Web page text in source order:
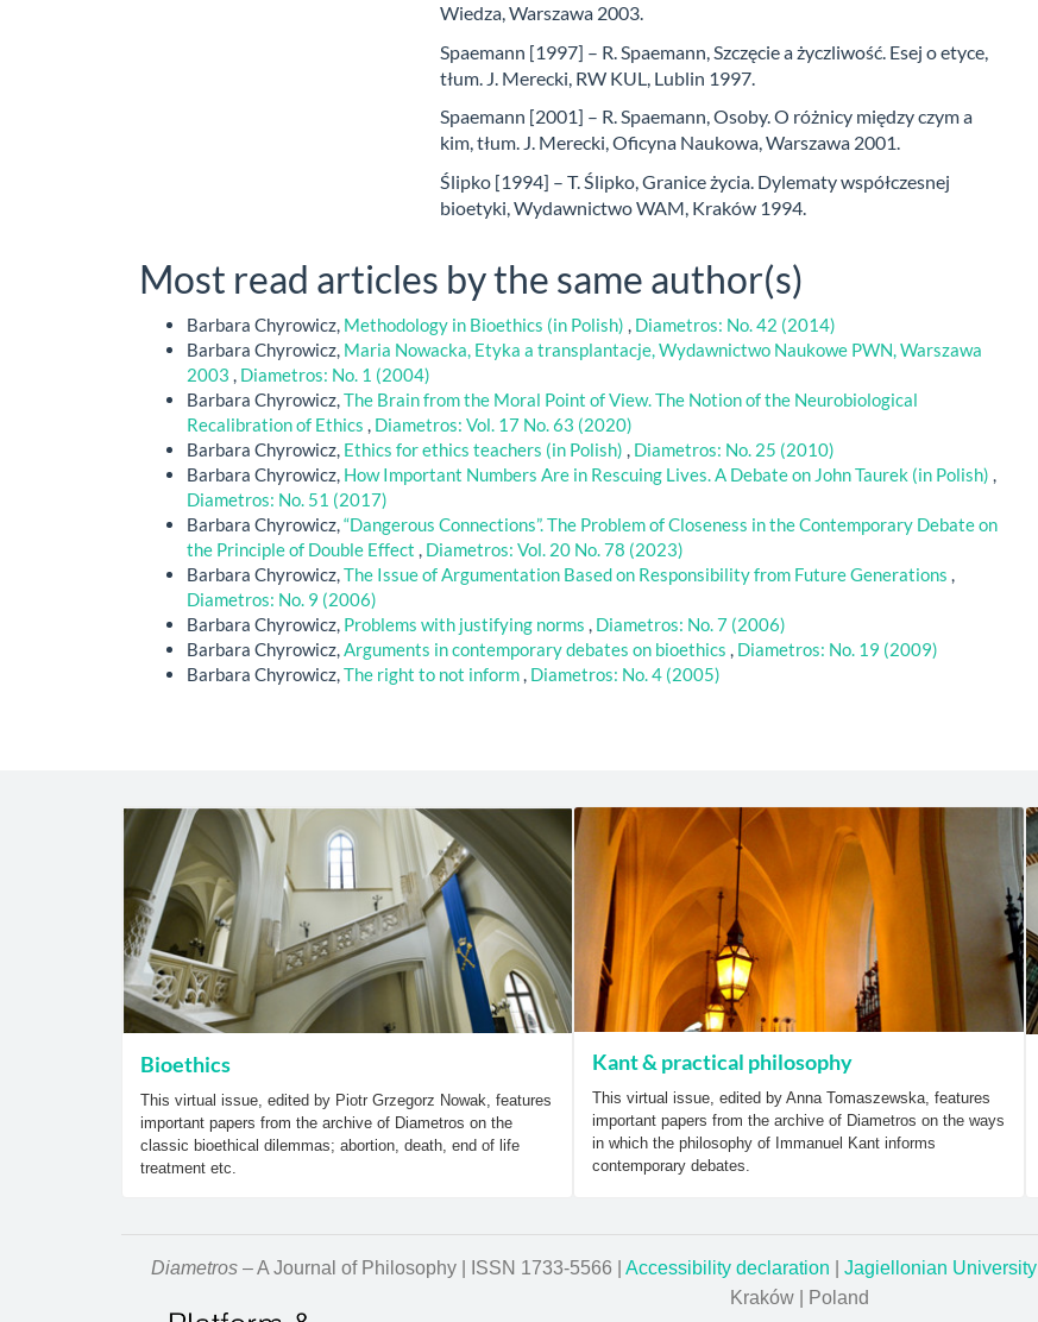
Wiedza, Warszawa 2003.
Spaemann [1997] – R. Spaemann, Szczęcie a życzliwość. Esej o etyce,
tłum. J. Merecki, RW KUL, Lublin 1997.
Spaemann [2001] – R. Spaemann, Osoby. O różnicy między czym a
kim, tłum. J. Merecki, Oficyna Naukowa, Warszawa 2001.
Ślipko [1994] – T. Ślipko, Granice życia. Dylematy współczesnej
bioetyki, Wydawnictwo WAM, Kraków 1994.
Most read articles by the same author(s)
Barbara Chyrowicz, Methodology in Bioethics (in Polish) , Diametros: No. 42 (2014)
Barbara Chyrowicz, Maria Nowacka, Etyka a transplantacje, Wydawnictwo Naukowe PWN, Warszawa
2003 , Diametros: No. 1 (2004)
Barbara Chyrowicz,The Brain from the Moral Point of View. The Notion of the Neurobiological
Recalibration of Ethics , Diametros: Vol. 17 No. 63 (2020)
Barbara Chyrowicz, Ethics for ethics teachers (in Polish) , Diametros: No. 25 (2010)
Barbara Chyrowicz, How Important Numbers Are in Rescuing Lives. A Debate on John Taurek (in Polish) ,
Diametros: No. 51 (2017)
Barbara Chyrowicz,“Dangerous Connections”. The Problem of Closeness in the Contemporary Debate on
the Principle of Double Effect , Diametros: Vol. 20 No. 78 (2023)
Barbara Chyrowicz,The Issue of Argumentation Based on Responsibility from Future Generations ,
Diametros: No. 9 (2006)
Barbara Chyrowicz, Problems with justifying norms , Diametros: No. 7 (2006)
Barbara Chyrowicz,Arguments in contemporary debates on bioethics , Diametros: No. 19 (2009)
Barbara Chyrowicz,The right to not inform, Diametros: No. 4 (2005)
Bioethics
This virtual issue, edited by Piotr Grzegorz Nowak, features
important papers from the archive of Diametros on the
classic bioethical dilemmas; abortion, death, end of life
treatment etc.
Kant & practical philosophy
This virtual issue, edited by Anna Tomaszewska, features
important papers from the archive of Diametros on the ways
in which the philosophy of Immanuel Kant informs
contemporary debates.
Diametros – A Journal of Philosophy | ISSN 1733-5566 | Accessibility declaration Jagiellonian University
Kraków | Poland